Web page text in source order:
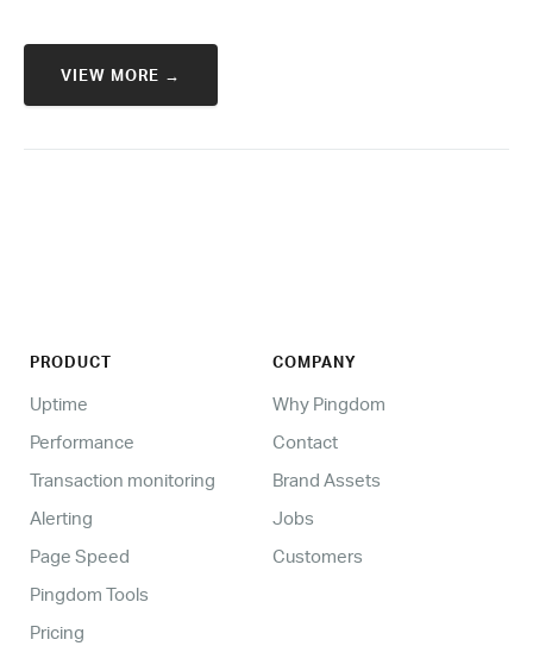
VIEW MORE →
PRODUCT
Uptime
Performance
Transaction monitoring
Alerting
Page Speed
Pingdom Tools
Pricing
COMPANY
Why Pingdom
Contact
Brand Assets
Jobs
Customers